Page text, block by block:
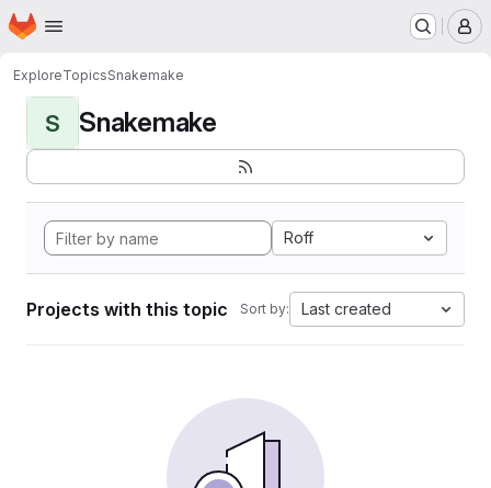
Skip to main content
Homepage
ExploreTopicsSnakemake
S Snakemake
Roff
Projects with this topic Sort by: Last created